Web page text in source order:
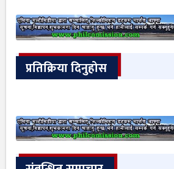
प्रतिक्रिया दिनुहोस